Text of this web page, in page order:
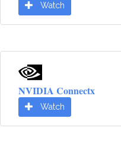
Watch
NVIDIA Connectx
Watch